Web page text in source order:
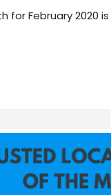
February 2020